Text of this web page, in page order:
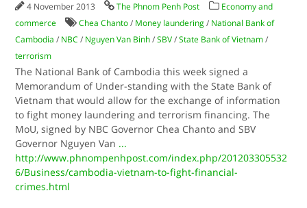
4 November 2013 The Phnom Penh Post
Economy and
commerce
Chea Chanto / Money laundering / National Bank of
Cambodia / NBC / Nguyen Van Binh /SBV /State Bank of Vietnam /
terrorism
The National Bank of Cambodia this week signed a
Memorandum of Under-standing with the State Bank of
Vietnam that would allow for the exchange of information
to fight money laundering and terrorism financing. The
MoU, signed by NBC Governor Chea Chanto and SBV
Governor Nguyen Van ...
http://www.phnompenhpost.com/index.php/201203305532
6/Business/cambodia-vietnam-to-fight-financial-
crimes.html